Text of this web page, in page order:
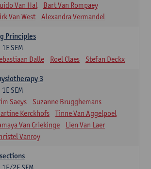
Van Hal
Bart Van Rompaey
Van West
Alexandra Vermandel
Principles
1E SEM
Dalle Roel Claes Stefan Deckx
3
1E SEM
Saeys
Suzanne Brugghemans
Kerckhofs
Tinne Van Aggelpoel
Van Criekinge
Lien Van Laer
Vanroy